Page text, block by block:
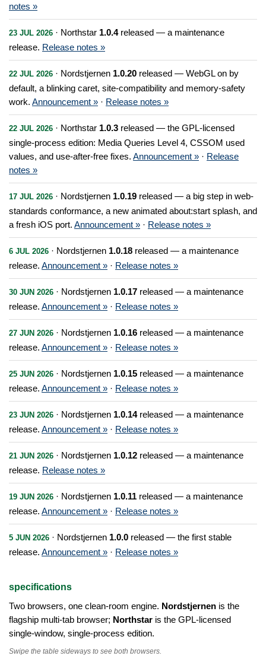
notes »
23 JUL 2026 · Northstar 1.0.4released — a maintenance
release. Release notes »
22 JUL 2026 · Nordstjernen 1.0.20 released — WebGL on by
default, a blinking caret, site-compatibility and memory-safety
work. Announcement » · Release notes »
22 JUL 2026 · Northstar 1.0.3 released — the GPL-licensed
single-process edition: Media Queries Level 4, CSSOM used
values, and use-after-free fixes. Announcement » · Release
notes »
17 JUL 2026 · Nordstjernen 1.0.19 released — a big step in web-
standards conformance, a new animated about:start splash, and
a fresh iOS port. Announcement » · Release notes »
6 JUL 2026 · Nordstjernen 1.0.18 released — a maintenance
release. Announcement » · Release notes »
30 JUN 2026 · Nordstjernen 1.0.17 released — a maintenance
release. Announcement » · Release notes »
27 JUN 2026 · Nordstjernen 1.0.16 released — a maintenance
release. Announcement » · Release notes »
25 JUN 2026 · Nordstjernen 1.0.15 released — a maintenance
release. Announcement » · Release notes »
23 JUN 2026 · Nordstjernen 1.0.14released — a maintenance
release. Announcement » · Release notes »
21 JUN 2026 · Nordstjernen 1.0.12 released — a maintenance
release. Release notes »
19 JUN 2026 · Nordstjernen 1.0.11 released — a maintenance
release. Announcement » · Release notes »
5 JUN 2026 · Nordstjernen 1.0.0 released — the first stable
release. Announcement » · Release notes »
specifications
Two browsers, one clean-room engine. Nordstjernen is the
flagship multi-tab browser; Northstar is the GPL-licensed
single-window, single-process edition.
Swipe the table sideways to see both browsers.